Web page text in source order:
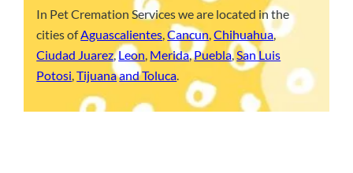
In Pet Cremation Services we are located in the
cities ofAguascalientes,Cancun,Chihuahua,
Ciudad Juarez,Leon, Merida,Puebla,San Luis
Potosi,Tijuanaand Toluca.